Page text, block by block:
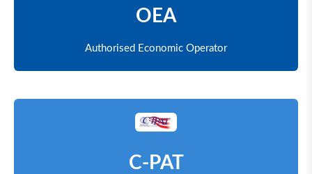
OEA
Authorised Economic Operator
C-PAT